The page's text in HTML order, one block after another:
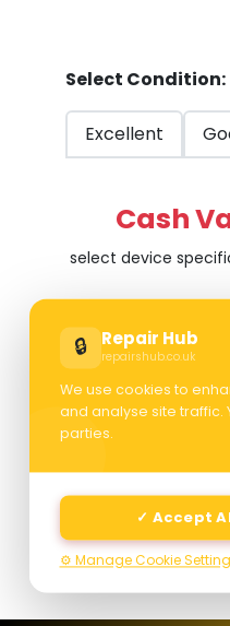
🔒 Repair Hub
repairshub.co.uk
We use cookies to
and analyse site traffic.
parties.
✓ Accept
⚙️ Manage Cookie
Select Condition:
Excellent
Cash
select device